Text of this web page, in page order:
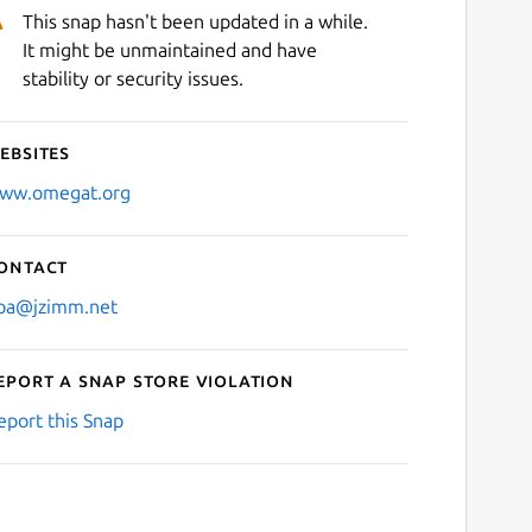
This snap hasn't been updated in a while.
It might be unmaintained and have
stability or security issues.
a Snap Store violation
this Snap